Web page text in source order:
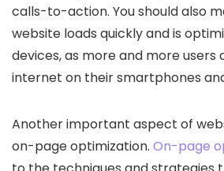
calls-to-action. You should also
website loads quickly and is
devices, as more and more users
internet on their smartphones
Another important aspect of
on-page optimization. On-page